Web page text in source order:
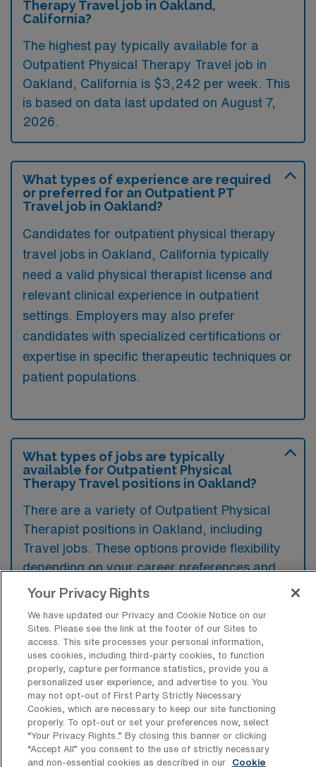
Therapy Travel job in Oakland,
California?
The highest pay typically available for a
Outpatient Physical Therapy Travel job in
Oakland, California is $3,242 per week. This
is based on data last updated on August 7,
2026.
What types of experience are required
or preferred for an Outpatient PT
Travel job in Oakland?
Candidates for outpatient physical therapy
travel jobs in Oakland, California typically
need a valid physical therapist license and
relevant clinical experience in outpatient
settings. Employers may also prefer
candidates with specialized certifications or
expertise in specific therapeutic techniques or
patient populations.
What types of jobs are typically
available for Outpatient Physical
Therapy Travel positions in Oakland?
There are a variety of Outpatient Physical
Therapist positions in Oakland, including
Travel jobs. These options provide flexibility
depending on your career preferences and
lifestyle.
What types of facilities offer
Outpatient Physical Therapy Travel
jobs in Oakland?
Outpatient Physical Therapy travel jobs in
Oakland, California, are typically available at
rehabilitation clinics, private practices, and
healthcare systems that specialize in
Your Privacy Rights
We have updated our Privacy and Cookie Notice on our
Sites. Please see the link at the footer of our Sites to
access. This site processes your personal information,
uses cookies, including third-party cookies, to function
properly, capture performance statistics, provide you a
personalized user experience, and advertise to you. You
may not opt-out of First Party Strictly Necessary
Cookies, which are necessary to keep our site functioning
properly. To opt-out or set your preferences now, select
“Your Privacy Rights..” By closing this banner or clicking
“Accept All” you consent to the use of strictly necessary
and non-essential cookies as described in our
Cookie